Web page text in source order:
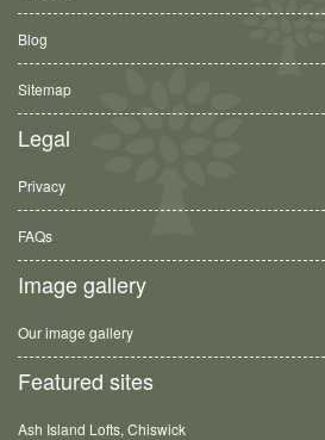
Blog
Sitemap
Legal
Privacy
FAQs
Image gallery
Our image gallery
Featured sites
Ash Island Lofts, Chiswick